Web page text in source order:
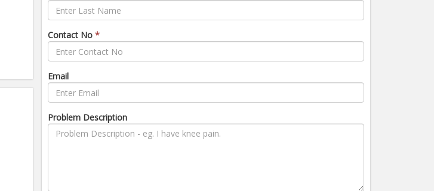
Contact No *
Email
Problem Description